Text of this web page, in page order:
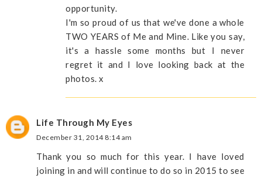
opportunity.
I'm so proud of us that we've done a whole
TWO YEARS of Me and Mine. Like you say,
it's a hassle some months but I never
regret it and I love looking back at the
photos. x
Life Through My Eyes
December 31, 2014 8:14 am
Thank you so much for this year. I have loved
joining in and will continue to do so in 2015 to see